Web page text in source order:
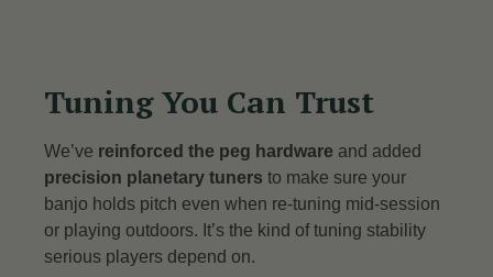
Tuning You Can Trust
We’ve reinforced the peg hardware and added
precision planetary tuners to make sure your
banjo holds pitch even when re-tuning mid-session
or playing outdoors. It’s the kind of tuning stability
serious players depend on.